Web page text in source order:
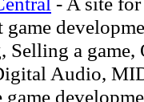
Selling a game,
Audio,